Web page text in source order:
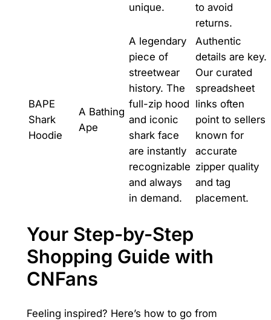
unique.
to avoid
returns.
BAPE
Shark
Hoodie
A Bathing
Ape
A legendary
piece of
streetwear
history. The
full-zip hood
and iconic
shark face
are instantly
recognizable
and always
in demand.
Authentic
details are key.
Our curated
spreadsheet
links often
point to sellers
known for
accurate
zipper quality
and tag
placement.
Your Step-by-Step
Shopping Guide with
CNFans
Feeling inspired? Here’s how to go from